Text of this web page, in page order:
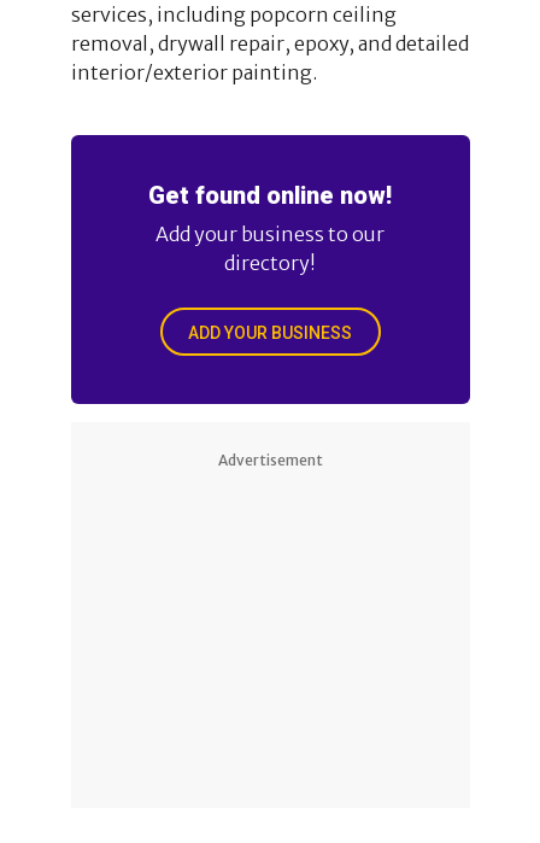
services, including popcorn ceiling
removal, drywall repair, epoxy, and detailed
interior/exterior painting.
Get found online now!
Add your business to our
directory!
ADD YOUR BUSINESS
Advertisement